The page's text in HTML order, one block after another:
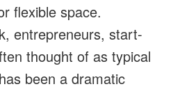
flexible space.
entrepreneurs, start-
thought of as typical
been a dramatic